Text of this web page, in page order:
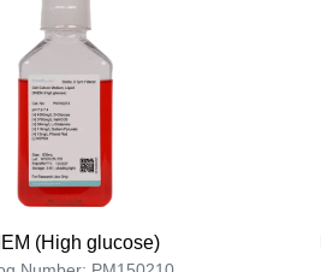
(High glucose)